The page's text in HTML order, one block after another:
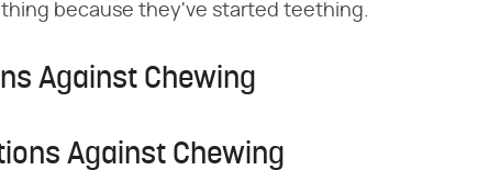
because they've started teething.
Against Chewing
Against Chewing